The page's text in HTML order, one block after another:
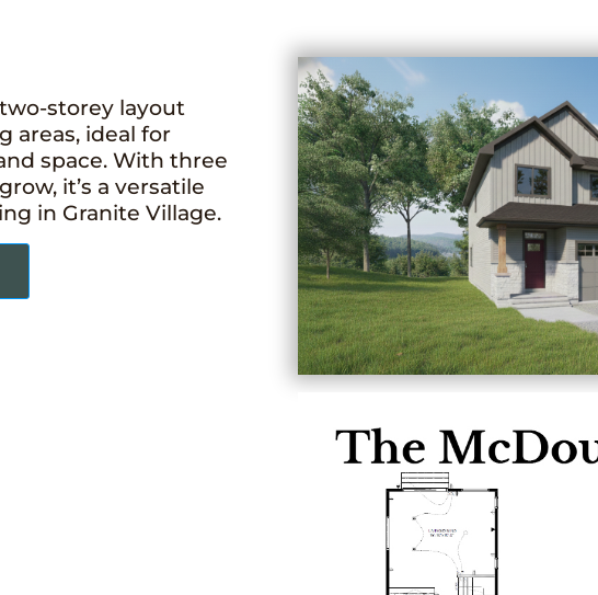
storey layout
areas, ideal for
space. With three
it’s a versatile
in Granite Village.